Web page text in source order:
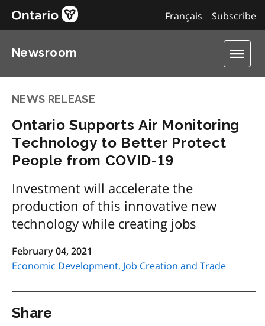
Subscribe
Français
Newsroom
NEWS RELEASE
Ontario Supports Air Monitoring
Technology to Better Protect
People from COVID-19
Investment will accelerate the
production of this innovative new
technology while creating jobs
February 04, 2021
Economic Development, Job Creation and Trade
Share